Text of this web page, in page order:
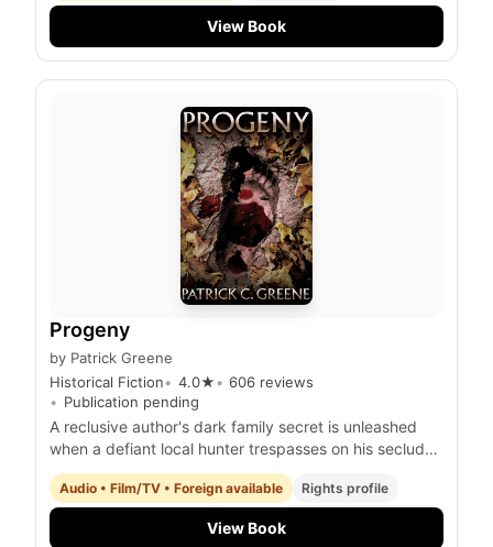
View Book
Progeny
by Patrick Greene
Historical Fiction
4.0★ 606 reviews
Publication pending
A reclusive author's dark family secret is unleashed
when a defiant local hunter trespasses on his secluded
property, igniting a deadly confrontation with a
terrifying, otherworldly progeny.
Audio • Film/TV • Foreign available Rights profile
View Book